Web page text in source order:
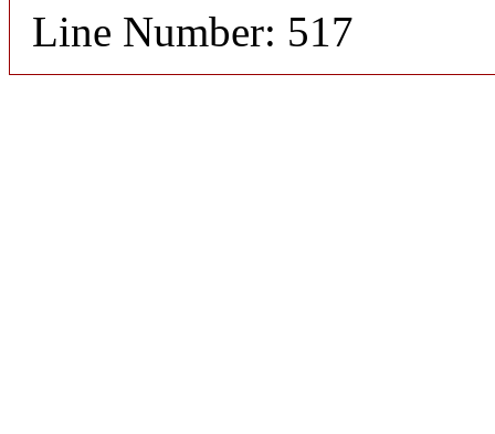
Line Number: 517